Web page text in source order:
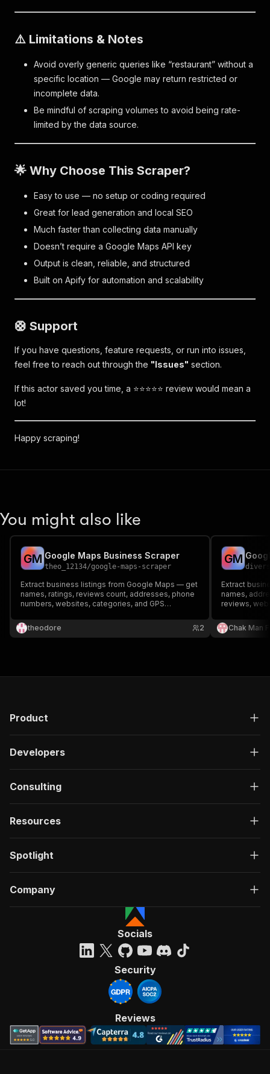
⚠️ Limitations & Notes
Avoid overly generic queries like “restaurant” without a
specific location — Google may return restricted or
incomplete data.
Be mindful of scraping volumes to avoid being rate-
limited by the data source.
🌟 Why Choose This Scraper?
Easy to use — no setup or coding required
Great for lead generation and local SEO
Much faster than collecting data manually
Doesn’t require a Google Maps API key
Output is clean, reliable, and structured
Built on Apify for automation and scalability
🛟 Support
If you have questions, feature requests, or run into issues,
feel free to reach out through the "Issues" section.
If this actor saved you time, a ⭐⭐⭐⭐⭐ review would mean a
lot!
Happy scraping!
You might also like
GM Google Maps Business Scraper
theo_12134/google-maps-scraper
Extract business listings from Google Maps — get
names, ratings, reviews count, addresses, phone
numbers, websites, categories, and GPS
research, and local SEO analysis.
theodore 2
GM
Extract
names,
reviews,
Perfect for
local SEO.
Chak Man
Product
Developers
Consulting
Resources
Spotlight
Company
Socials
Security
Reviews